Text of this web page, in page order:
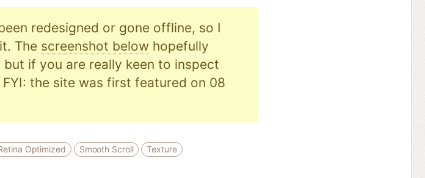
redesigned or gone offline, so I
The screenshot below hopefully
if you are really keen to inspect
FYI: the site was first featured on 08
Optimized Smooth Scroll
Texture